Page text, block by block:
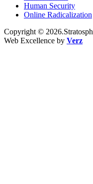
Human Security
Online Radicalization
Copyright ©
Web Excellence by Verz